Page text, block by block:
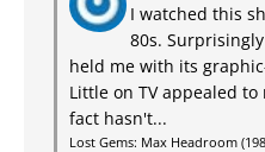
I watched this
80s.
held me with its
Little on TV appealed
fact hasn't...
Lost Gems: Max Headroom